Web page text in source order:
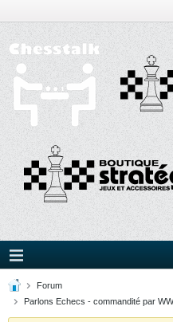
Forum
Parlons Echecs - commandité par